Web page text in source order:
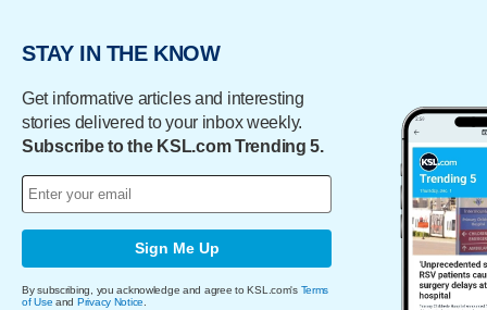
STAY IN THE KNOW
Get informative articles and interesting
stories delivered to your inbox weekly.
Subscribe to the KSL.com Trending 5.
Sign Me Up
By subscribing, you acknowledge and agree to KSL.com's Terms
of Use and Privacy Notice